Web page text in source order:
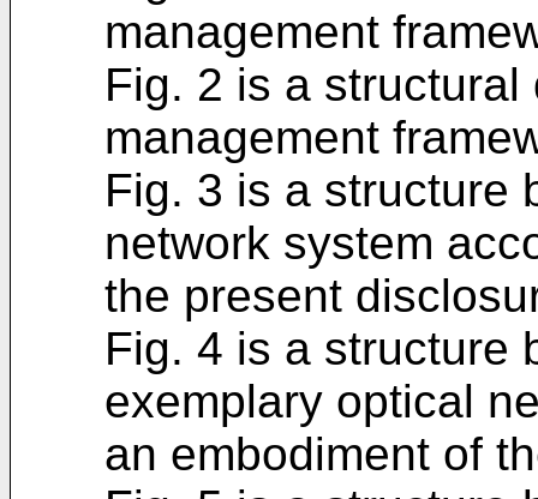
management
Fig. 2 is a
management
Fig. 3 is a structure
network system
the present
Fig. 4 is a structure
exemplary optical
an embodiment of